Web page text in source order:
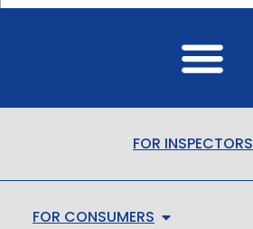
FOR INSPECTORS
FOR CONSUMERS